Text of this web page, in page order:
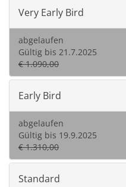
Very Early Bird
abgelaufen
Gültig bis 21.7.2025
€ 1.090,00
Early Bird
abgelaufen
Gültig bis 19.9.2025
€ 1.310,00
Standard